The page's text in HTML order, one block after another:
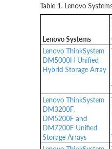
Table 1. Lenovo
Lenovo Systems
Lenovo ThinkSystem
DM5000H Unified
Hybrid Storage Array
Lenovo ThinkSystem
DM3200F,
DM5200F and
DM7200F Unified
Storage Arrays